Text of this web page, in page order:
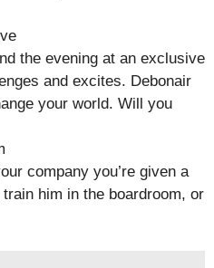
the evening at an exclusive
and excites. Debonair
your world. Will you
company you’re given a
him in the boardroom, or